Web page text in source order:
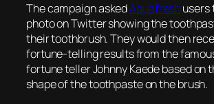
The campaign askedAquafreshusers
photo on Twitter showing the
their toothbrush. They would then
fortune-telling results from the
fortune teller Johnny Kaede based on
shape of the toothpaste on the brush.